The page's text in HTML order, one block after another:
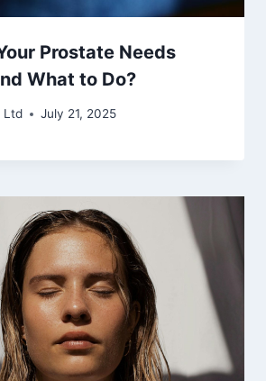
Prostate Needs
What to Do?
Ltd July 21, 2025